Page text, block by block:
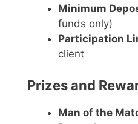
Minimum
funds only)
Participation
client
Prizes and
Man of the